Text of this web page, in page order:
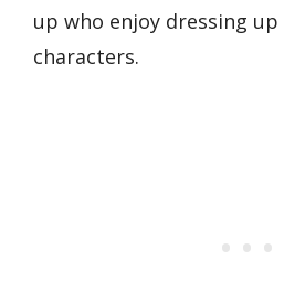
up who enjoy dressing
characters.